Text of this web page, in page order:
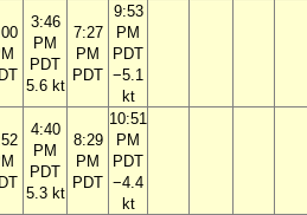
3:46
PM
PDT
5.6 kt
7:27
PM
PDT
9:53
PM
PDT
−5.1
kt
4:40
PM
PDT
5.3 kt
8:29
PM
PDT
10:51
PM
PDT
−4.4
kt